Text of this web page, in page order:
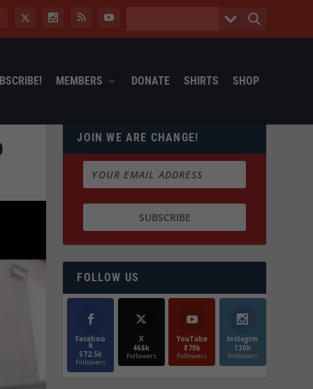
MEMBERS DONATE SHIRTS SHOP
JOIN WE ARE CHANGE!
FOLLOW US
Faceboo
k
572.5k
Followers
X
466k
Followers
YouTube
870k
Followers
Instagrm
130k
Followers